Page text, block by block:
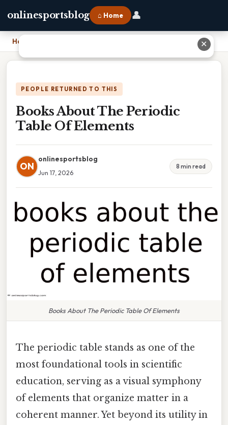
onlinesportsblog ⌂ Home 👤
Home
PEOPLE RETURNED TO THIS
Books About The Periodic
Table Of Elements
ON
onlinesportsblog
Jun 17, 2026
8 min read
Books About The Periodic Table Of Elements
The periodic table stands as one of the
most foundational tools in scientific
education, serving as a visual symphony
of elements that organize matter in a
coherent manner. Yet beyond its utility in
✕